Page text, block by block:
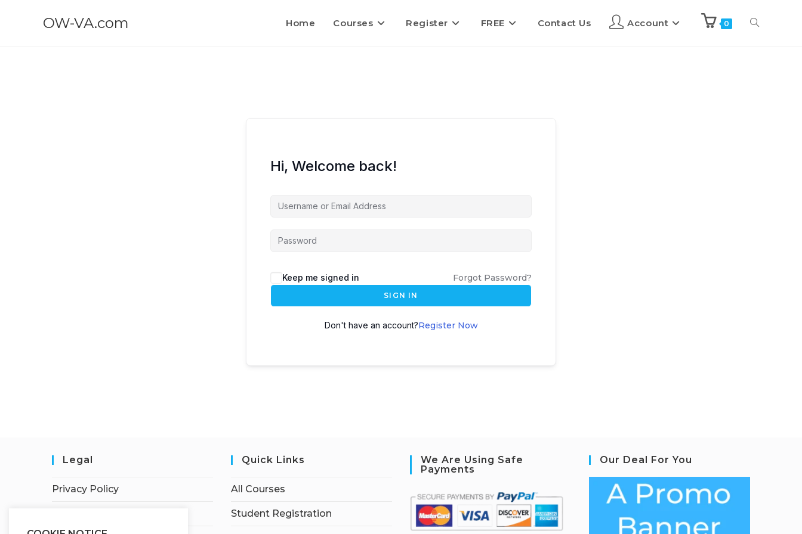
OW-VA.com Home Courses Register FREE Contact Us Account 0
Hi, Welcome back!
Keep me signed in Forgot Password?
SIGN IN
Don't have an account?Register Now
Legal
Privacy Policy
Quick Links
All Courses
Student Registration
We Are Using Safe
Payments
Our Deal For You